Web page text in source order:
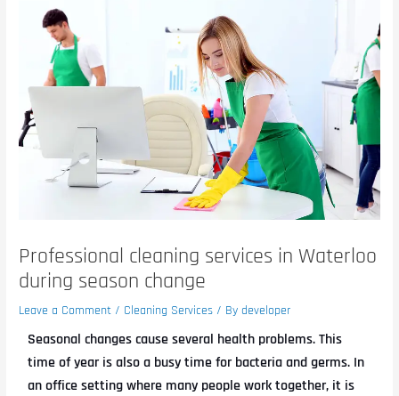
Professional cleaning services in Waterloo
during season change
Leave a Comment / Cleaning Services / Bydeveloper
Seasonal changes cause several health problems. This
time of year is also a busy time for bacteria and germs. In
an office setting where many people work together, it is